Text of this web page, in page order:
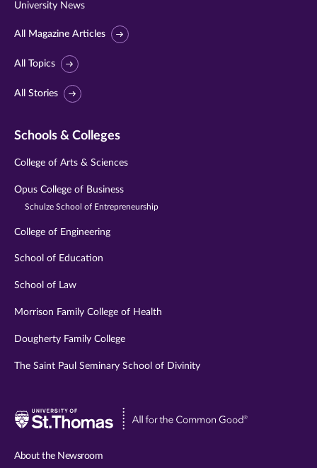
University News
All Magazine Articles
All Topics
All Stories
Schools & Colleges
College of Arts & Sciences
Opus College of Business
Schulze School of Entrepreneurship
College of Engineering
School of Education
School of Law
Morrison Family College of Health
Dougherty Family College
The Saint Paul Seminary School of Divinity
Visit
About the Newsroom